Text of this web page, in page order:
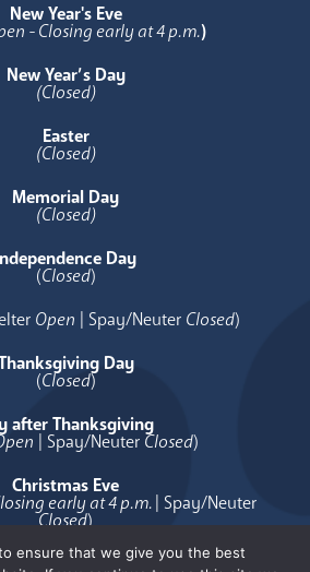
New Year's Eve
- Closing early at 4 p.m.)
New Year’s Day
(Closed)
Easter
(Closed)
Memorial Day
(Closed)
Day
(Closed)
Open | Spay/Neuter Closed)
Day
(Closed)
after Thanksgiving
| Spay/Neuter Closed)
Christmas Eve
early at 4 p.m.| Spay/Neuter
Closed)
Christmas Day
ensure that we give you the best